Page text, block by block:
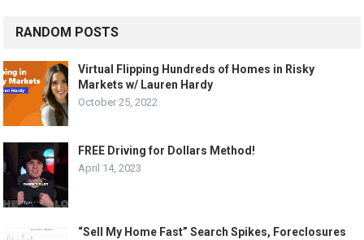
RANDOM POSTS
Virtual Flipping Hundreds of Homes in Risky
Markets w/ Lauren Hardy
October 25, 2022
FREE Driving for Dollars Method!
April 14, 2023
“Sell My Home Fast” Search Spikes, Foreclosures